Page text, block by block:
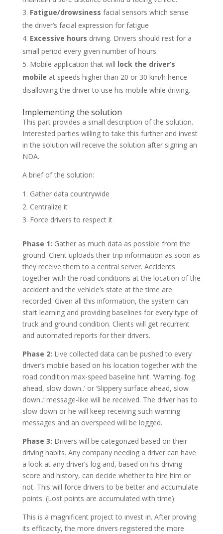
Fatigue/drowsiness facial sensors which sense
the driver’s facial expression for fatigue
Excessive hours driving. Drivers should rest for a
small period every given number of hours.
Mobile application that will lock the driver’s
mobile at speeds higher than 20 or 30 km/h hence
disallowing the driver to use his mobile while driving.
Implementing the solution
This part provides a small description of the solution.
Interested parties willing to take this further and invest
in the solution will receive the solution after signing an
NDA.
A brief of the solution:
Gather data countrywide
Centralize it
Force drivers to respect it
Phase 1: Gather as much data as possible from the
ground. Client uploads their trip information as soon as
they receive them to a central server. Accidents
together with the road conditions at the location of the
accident and the vehicle’s state at the time are
recorded. Given all this information, the system can
start learning and providing baselines for every type of
truck and ground condition. Clients will get recurrent
and automated reports for their drivers.
Phase 2: Live collected data can be pushed to every
driver’s mobile based on his location together with the
road condition max-speed baseline hint. ‘Warning, fog
ahead, slow down..’ or ‘Slippery surface ahead, slow
down..’ message-like will be received. The driver has to
slow down or he will keep receiving such warning
messages and an overspeed will be logged.
Phase 3: Drivers will be categorized based on their
driving habits. Any company needing a driver can have
a look at any driver’s log and, based on his driving
score and history, can decide whether to hire him or
not. This will force drivers to be better and accumulate
points. (Lost points are accumulated with time)
This is a magnificent project to invest in. After proving
its efficacity, the more drivers registered the more